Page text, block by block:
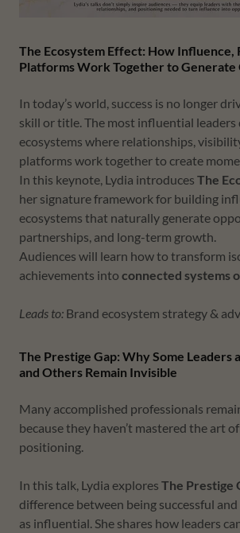
The Ecosystem Effect: How Influence,
Platforms Work Together to
In today’s world, success is no longer
skill or title. The most influential leaders
ecosystems where relationships,
platforms work together to create
In this keynote, Lydia introduces The
her signature framework for building
ecosystems that naturally generate
partnerships, and long-term growth.
Audiences will learn how to transform
achievements into connected systems
Leads to: Brand ecosystem strategy &
The Prestige Gap: Why Some Leaders
and Others Remain Invisible
Many accomplished professionals
because they haven’t mastered the art
positioning.
In this talk, Lydia explores The Prestige
difference between being successful
as influential. She shares how leaders